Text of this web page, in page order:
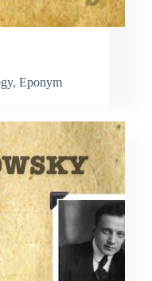
, Eponym